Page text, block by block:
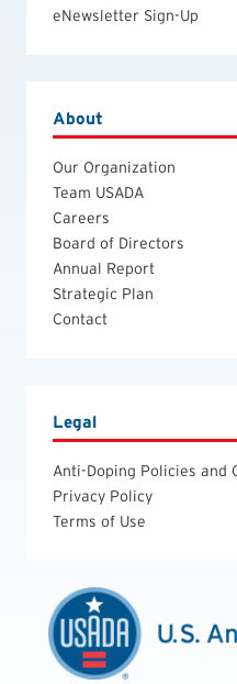
eNewsletter Sign-Up
About
Our Organization
Team USADA
Careers
Board of Directors
Annual Report
Strategic Plan
Contact
Legal
Anti-Doping Policies and
Privacy Policy
Terms of Use